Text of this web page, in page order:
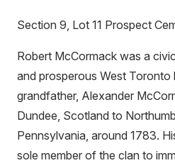
Section 9, Lot 11 Prospect
Robert McCormack was a
and prosperous West Toronto
grandfather, Alexander
Dundee, Scotland to
Pennsylvania, around 1783.
sole member of the clan to